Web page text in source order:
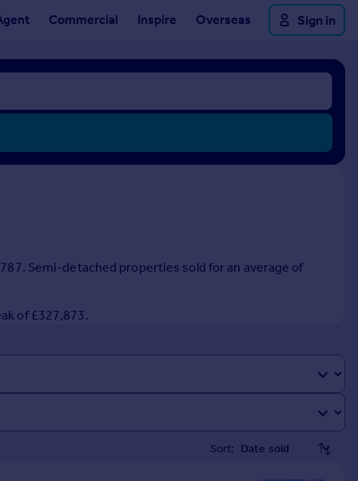
Commercial Inspire Overseas Sign in
Semi-detached properties sold for an average of
of £327,873.
Sort: